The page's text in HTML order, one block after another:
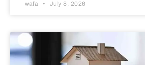
wafa July 8, 2026